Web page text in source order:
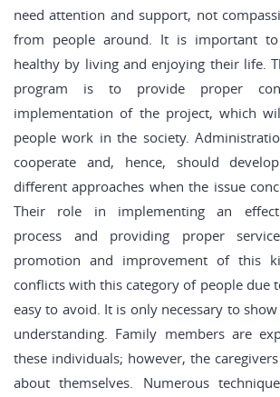
need attention and support, not
from people around. It is important
healthy by living and enjoying their life.
program is to provide proper
implementation of the project, which
people work in the society.
cooperate and, hence, should
different approaches when the issue
Their role in implementing an
process and providing proper
promotion and improvement of this
conflicts with this category of people due
easy to avoid. It is only necessary to
understanding. Family members are
these individuals; however, the
about themselves. Numerous